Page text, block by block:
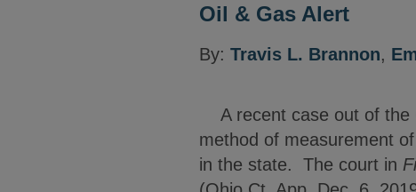
Oil & Gas Alert
By: Travis L. Brannon,
A recent case out of the
method of measurement
in the state. The court in